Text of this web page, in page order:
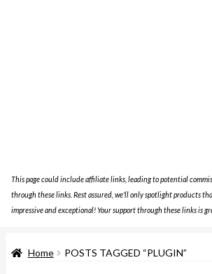
This page could include affiliate links, leading to potential
through these links. Rest assured, we'll only spotlight products
impressive and exceptional! Your support through these links is
Home POSTS TAGGED “PLUGIN”